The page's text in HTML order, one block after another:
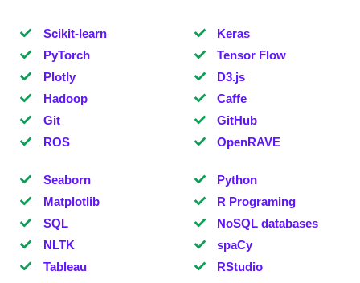
Scikit-learn
PyTorch
Plotly
Hadoop
Git
ROS
Keras
Tensor Flow
D3.js
Caffe
GitHub
OpenRAVE
Seaborn
Matplotlib
SQL
NLTK
Tableau
Python
R Programing
NoSQL databases
spaCy
RStudio